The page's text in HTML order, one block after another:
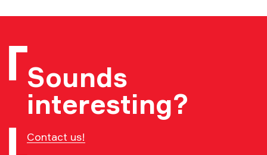
Sounds
interesting?
Contact us!